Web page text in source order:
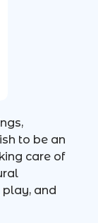
to be an
care of
and